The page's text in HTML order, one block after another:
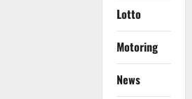
Lotto
Motoring
News